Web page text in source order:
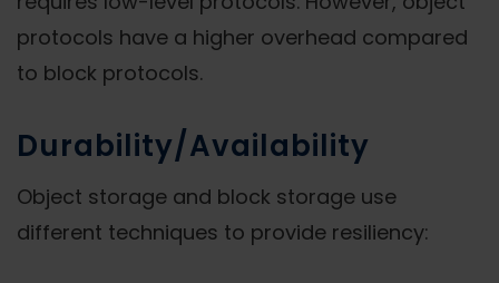
protocols have a higher overhead compared
to block protocols.
Durability/Availability
Object storage and block storage use
different techniques to provide resiliency: